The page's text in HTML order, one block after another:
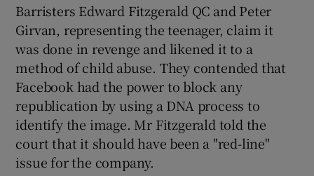
Barristers Edward Fitzgerald QC and Peter
Girvan, representing the teenager, claim it
was done in revenge and likened it to a
method of child abuse. They contended that
Facebook had the power to block any
republication by using a DNA process to
identify the image. Mr Fitzgerald told the
court that it should have been a "red-line"
issue for the company.